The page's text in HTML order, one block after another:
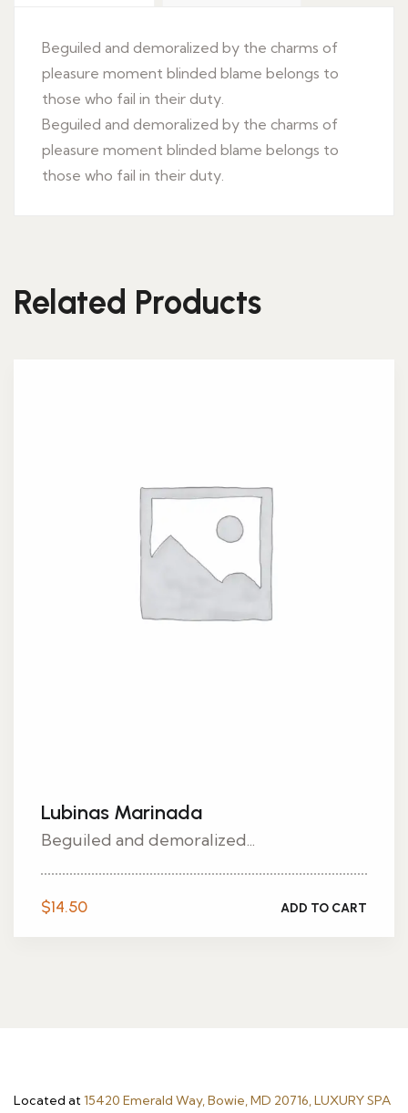
Beguiled and demoralized by the charms of
pleasure moment blinded blame belongs to
those who fail in their duty.
Beguiled and demoralized by the charms of
pleasure moment blinded blame belongs to
those who fail in their duty.
Related Products
Lubinas Marinada
Beguiled and demoralized...
$14.50 ADD TO CART
Located at15420 Emerald Way, Bowie, MD 20716, LUXURY SPA